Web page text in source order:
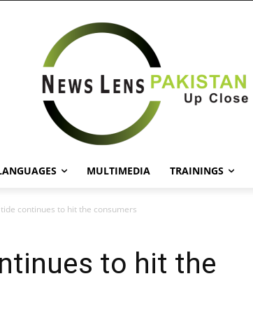
MULTIMEDIA TRAININGS
continues to hit the consumers
to hit the